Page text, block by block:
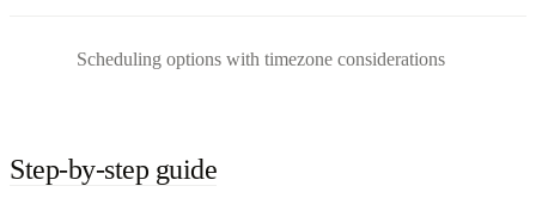
Scheduling options with timezone considerations
Step-by-step guide